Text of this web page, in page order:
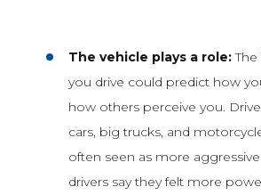
The vehicle plays a role:The
you drive could predict how
how others perceive you.
cars, big trucks, and
often seen as more
drivers say they felt more